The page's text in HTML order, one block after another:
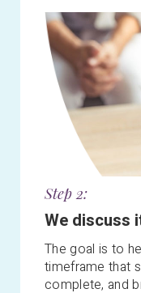
Step 2:
We discuss
The goal is to
timeframe that
complete, and